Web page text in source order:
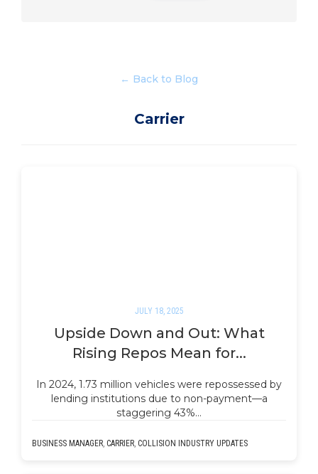
← Back to Blog
Carrier
JULY 18, 2025
Upside Down and Out: What
Rising Repos Mean for...
In 2024, 1.73 million vehicles were repossessed by
lending institutions due to non-payment—a
staggering 43%…
BUSINESS MANAGER, CARRIER, COLLISION INDUSTRY UPDATES